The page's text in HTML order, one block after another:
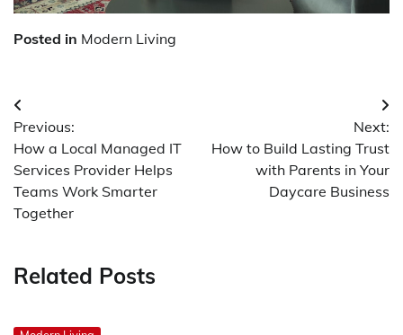
Posted in Modern Living
Post
navigation
Previous:
How a Local Managed IT
Services Provider Helps
Teams Work Smarter
Together
Next:
How to Build Lasting Trust
with Parents in Your
Daycare Business
Related Posts